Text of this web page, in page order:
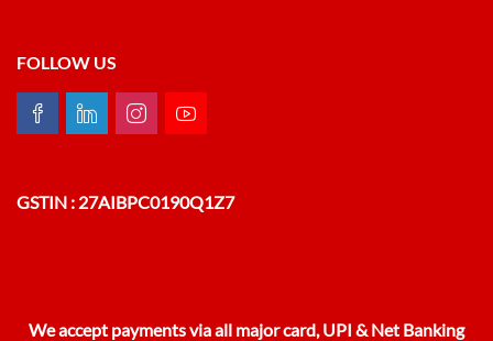
FOLLOW US
GSTIN : 27AIBPC0190Q1Z7
We accept payments via all major card, UPI & Net Banking